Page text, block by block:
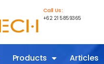
Call Us:
+62 21 5859365
Products Articles